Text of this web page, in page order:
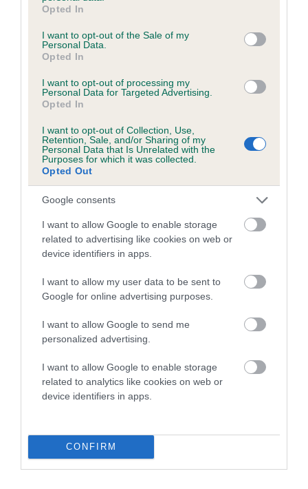
use your data for below specified purposes in below Google
consent section.
Opted In
I want to opt-out of the Sale of my
Personal Data.
Opted In
I want to opt-out of processing my
Personal Data for Targeted Advertising.
Opted In
I want to opt-out of Collection, Use,
Retention, Sale, and/or Sharing of my
Personal Data that Is Unrelated with the
Purposes for which it was collected.
Opted Out
Google consents
I want to allow Google to enable storage
related to advertising like cookies on web or
device identifiers in apps.
I want to allow my user data to be sent to
Google for online advertising purposes.
I want to allow Google to send me
personalized advertising.
I want to allow Google to enable storage
related to analytics like cookies on web or
device identifiers in apps.
CONFIRM
FULL DETAILS
Pedigree
DAM
LIZAJANE OF CASTLEDEAN
NOT RECORDED
SIRE
RECORDED
DAM
RECORDED
NOT
RECORDED
Litters produced
Date of birth :